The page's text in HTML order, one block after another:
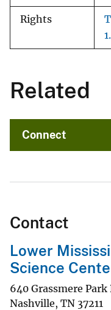
Rights
Related
Connect
Contact
Lower
Science
640 Grassmere Park
Nashville, TN 37211